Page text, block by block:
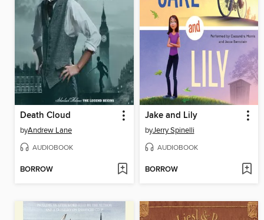
Death Cloud
byAndrew Lane
AUDIOBOOK
BORROW
Jake and Lily
byJerry Spinelli
AUDIOBOOK
BORROW